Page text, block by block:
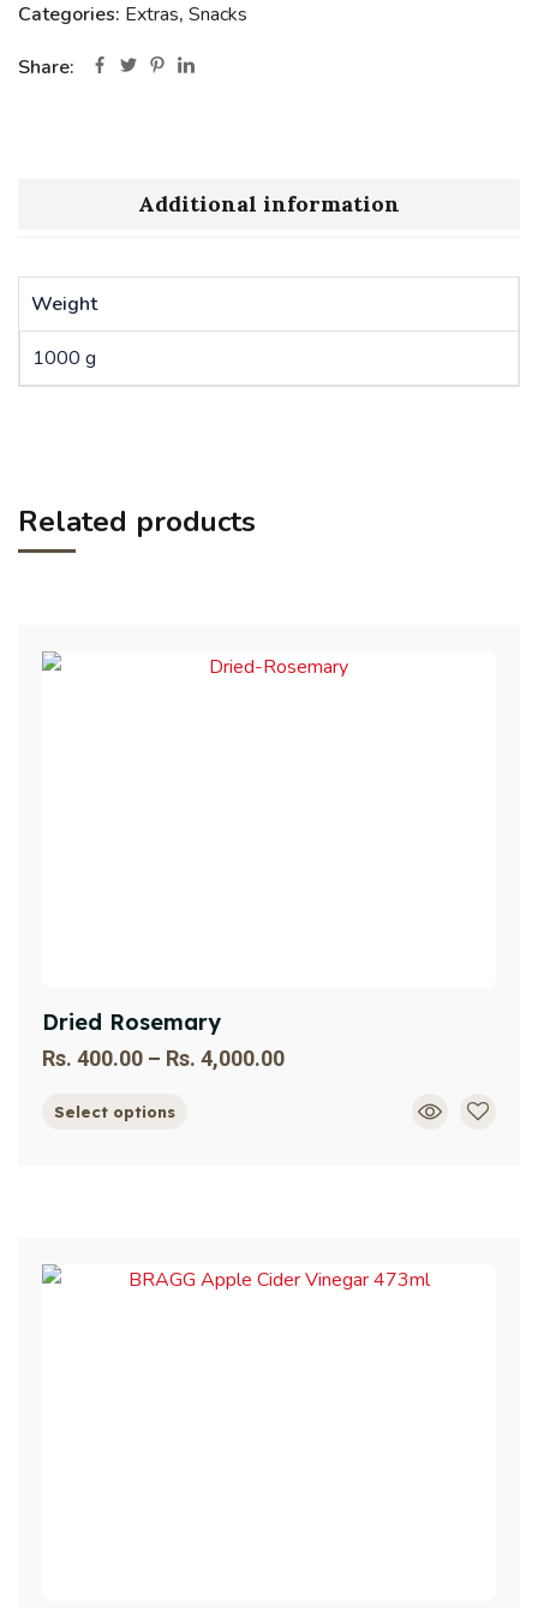
Categories: Extras, Snacks
Share:
Additional information
Weight
1000 g
Related products
Dried Rosemary
Rs. 400.00 – Rs. 4,000.00
Select options